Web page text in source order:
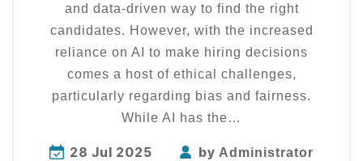
and data-driven way to find the right
candidates. However, with the increased
reliance on AI to make hiring decisions
comes a host of ethical challenges,
particularly regarding bias and fairness.
While AI has the…
28 Jul 2025 by Administrator